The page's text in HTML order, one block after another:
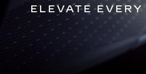
ELEVATE EVERY